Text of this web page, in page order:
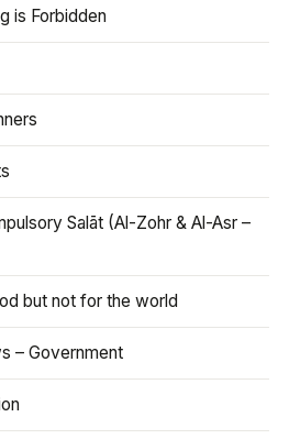
is Forbidden
Salāt (Al-Zohr & Al-Asr –
but not for the world
– Government